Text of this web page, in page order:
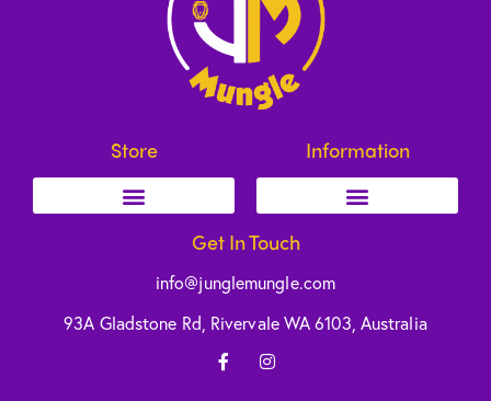
Store Information
Get In Touch
info@junglemungle.com
93A Gladstone Rd, Rivervale WA 6103, Australia